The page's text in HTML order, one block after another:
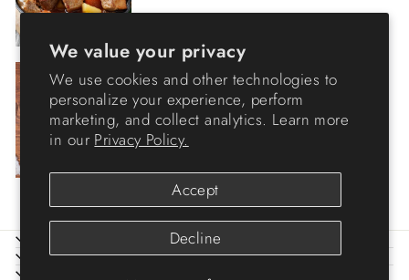
We value your privacy
We use cookies and other technologies to
personalize your experience, perform
marketing, and collect analytics. Learn more
in our Privacy Policy.
Accept
Decline
Stew
Tender Beef
ABOUT IRIS
HELP